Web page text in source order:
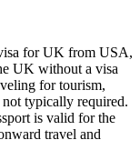
for UK from USA,
UK without a visa
for tourism,
typically required.
is valid for the
travel and